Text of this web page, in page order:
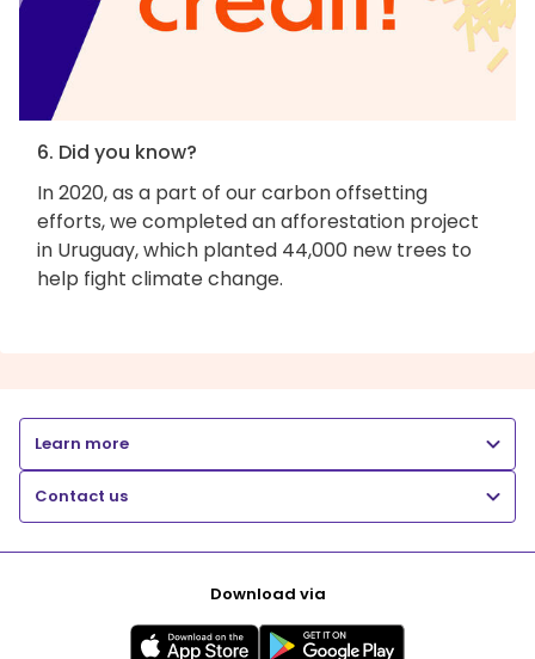
6. Did you know?
In 2020, as a part of our carbon offsetting
efforts, we completed an afforestation project
in Uruguay, which planted 44,000 new trees to
help fight climate change.
Learn more
Contact us
Download via